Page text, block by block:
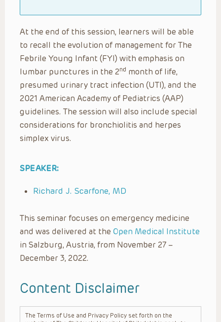
At the end of this session, learners will be able
to recall the evolution of management for The
Febrile Young Infant (FYI) with emphasis on
lumbar punctures in the 2nd month of life,
presumed urinary tract infection (UTI), and the
2021 American Academy of Pediatrics (AAP)
guidelines. The session will also include special
considerations for bronchiolitis and herpes
simplex virus.
SPEAKER:
Richard J. Scarfone, MD
This seminar focuses on emergency medicine
and was delivered at the Open Medical Institute
in Salzburg, Austria, from November 27 –
December 3, 2022.
Content Disclaimer
The Terms of Use and Privacy Policy set forth on the